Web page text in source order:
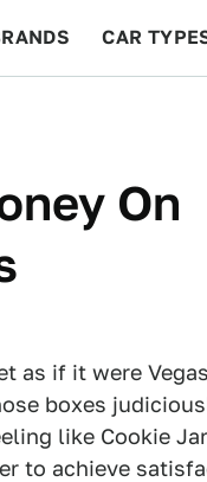
CAR
On
as if it were
boxes
like Cookie
to achieve